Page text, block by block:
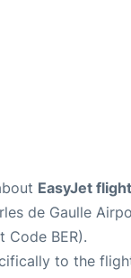
EasyJet
de Gaulle
BER).
to the